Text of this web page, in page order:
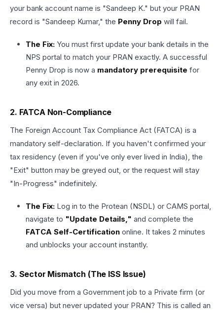
your bank account name is "Sandeep K." but your PRAN
record is "Sandeep Kumar," the Penny Drop will fail.
The Fix: You must first update your bank details in the
NPS portal to match your PRAN exactly. A successful
Penny Drop is now a mandatory prerequisite for
any exit in 2026.
2. FATCA Non-Compliance
The Foreign Account Tax Compliance Act (FATCA) is a
mandatory self-declaration. If you haven't confirmed your
tax residency (even if you've only ever lived in India), the
"Exit" button may be greyed out, or the request will stay
"In-Progress" indefinitely.
The Fix: Log in to the Protean (NSDL) or CAMS portal,
navigate to "Update Details," and complete the
FATCA Self-Certification online. It takes 2 minutes
and unblocks your account instantly.
3. Sector Mismatch (The ISS Issue)
Did you move from a Government job to a Private firm (or
vice versa) but never updated your PRAN? This is called an